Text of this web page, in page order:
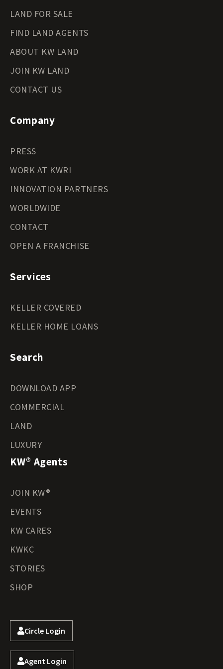
LAND FOR SALE
FIND LAND AGENTS
ABOUT KW LAND
JOIN KW LAND
CONTACT US
Company
PRESS
WORK AT KWRI
INNOVATION PARTNERS
WORLDWIDE
CONTACT
OPEN A FRANCHISE
Services
KELLER COVERED
KELLER HOME LOANS
Search
DOWNLOAD APP
COMMERCIAL
LAND
LUXURY
KW® Agents
JOIN KW®
EVENTS
KW CARES
KWKC
STORIES
SHOP
Circle Login
Agent Login